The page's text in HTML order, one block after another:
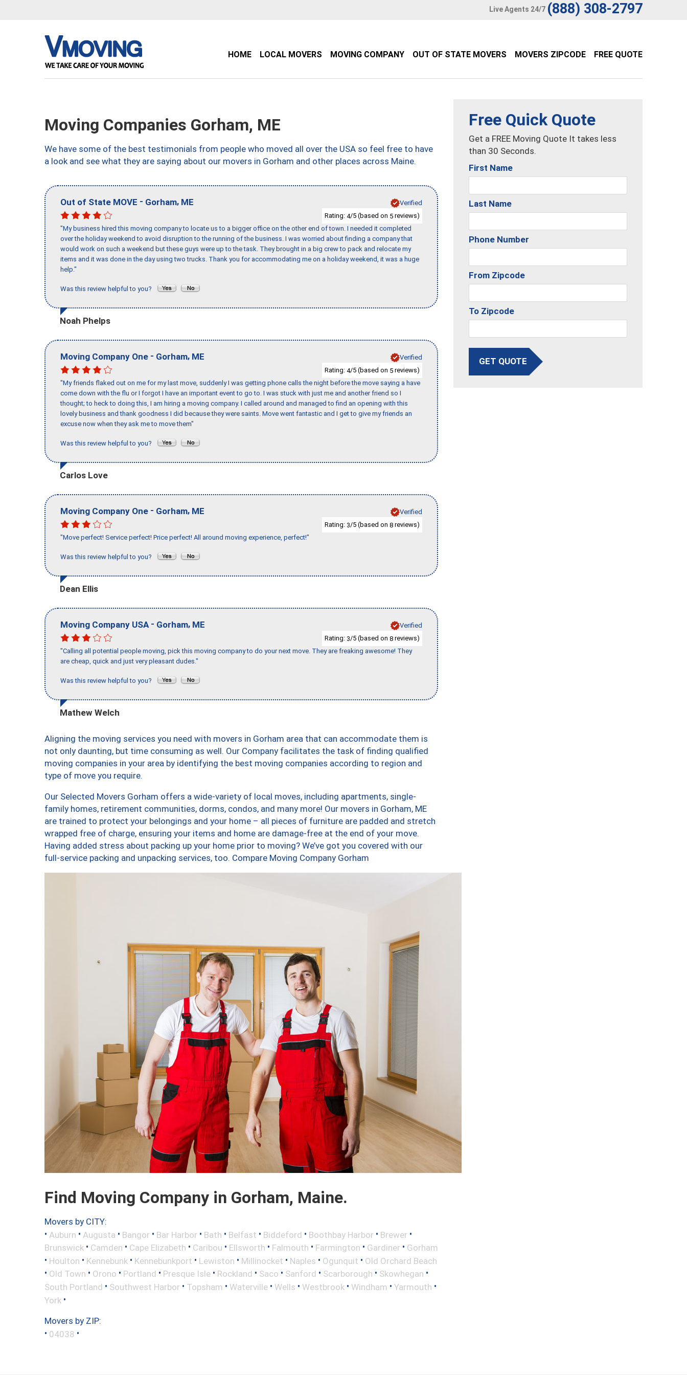
Live Agents 24/7 (888) 308-2797
HOME LOCAL MOVERS MOVING COMPANY OUT OF STATE MOVERS MOVERS ZIPCODE FREE QUOTE
Moving Companies Gorham, ME
We have some of the best testimonials from people who moved all over the USA so feel free to have
a look and see what they are saying about our movers in Gorham and other places across Maine.
Out of State MOVE - Gorham, ME
Verified
Rating: 4/5 (based on 5 reviews)
"My business hired this moving company to locate us to a bigger office on the other end of town. I needed it completed
over the holiday weekend to avoid disruption to the running of the business. I was worried about finding a company that
would work on such a weekend but these guys were up to the task. They brought in a big crew to pack and relocate my
items and it was done in the day using two trucks. Thank you for accommodating me on a holiday weekend, it was a huge
help."
Was this review helpful to you?
Noah Phelps
Moving Company One - Gorham, ME
Verified
Rating: 4/5 (based on 5 reviews)
"My friends flaked out on me for my last move, suddenly I was getting phone calls the night before the move saying a have
come down with the flu or I forgot I have an important event to go to. I was stuck with just me and another friend so I
thought; to heck to doing this, I am hiring a moving company. I called around and managed to find an opening with this
lovely business and thank goodness I did because they were saints. Move went fantastic and I get to give my friends an
excuse now when they ask me to move them"
Was this review helpful to you?
Carlos Love
Moving Company One - Gorham, ME
Verified
Rating: 3/5 (based on 8 reviews)
"Move perfect! Service perfect! Price perfect! All around moving experience, perfect!"
Was this review helpful to you?
Dean Ellis
Moving Company USA - Gorham, ME
Verified
Rating: 3/5 (based on 8 reviews)
"Calling all potential people moving, pick this moving company to do your next move. They are freaking awesome! They
are cheap, quick and just very pleasant dudes."
Was this review helpful to you?
Mathew Welch
Aligning the moving services you need with movers in Gorham area that can accommodate them is
not only daunting, but time consuming as well. Our Company facilitates the task of finding qualified
moving companies in your area by identifying the best moving companies according to region and
type of move you require.
Our Selected Movers Gorham offers a wide-variety of local moves, including apartments, single-
family homes, retirement communities, dorms, condos, and many more! Our movers in Gorham, ME
are trained to protect your belongings and your home – all pieces of furniture are padded and stretch
wrapped free of charge, ensuring your items and home are damage-free at the end of your move.
Having added stress about packing up your home prior to moving? We’ve got you covered with our
full-service packing and unpacking services, too. Compare Moving Company Gorham
Find Moving Company in Gorham, Maine.
Movers by CITY:
• Auburn • Augusta • Bangor • Bar Harbor • Bath • Belfast • Biddeford • Boothbay Harbor • Brewer •
Brunswick • Camden • Cape Elizabeth • Caribou • Ellsworth • Falmouth • Farmington • Gardiner • Gorham
• Houlton • Kennebunk • Kennebunkport • Lewiston • Millinocket • Naples • Ogunquit • Old Orchard Beach
• Old Town • Orono • Portland • Presque Isle • Rockland • Saco • Sanford • Scarborough • Skowhegan •
South Portland • Southwest Harbor • Topsham • Waterville • Wells • Westbrook • Windham • Yarmouth •
York •
Movers by ZIP:
• 04038 •
Free Quick Quote
Get a FREE Moving Quote It takes less
than 30 Seconds.
First Name
Last Name
Phone Number
From Zipcode
To Zipcode
GET QUOTE